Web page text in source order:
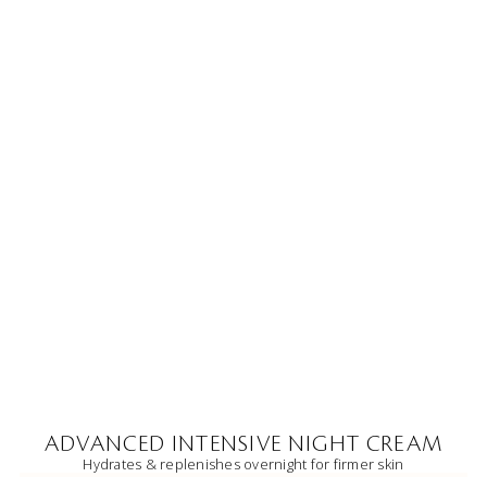
ADVANCED INTENSIVE NIGHT CREAM
Hydrates & replenishes overnight for firmer skin